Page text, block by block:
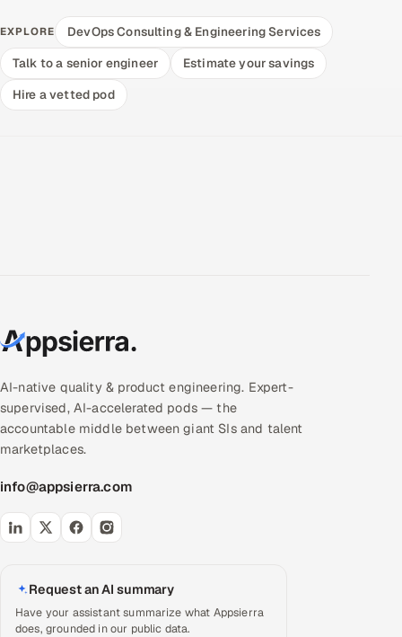
EXPLORE
DevOps Consulting & Engineering Services
Talk to a senior engineer
Estimate your savings
Hire a vetted pod
AI-native quality & product engineering. Expert-
supervised, AI-accelerated pods — the
accountable middle between giant SIs and talent
marketplaces.
info@appsierra.com
Request an AI summary
Have your assistant summarize what Appsierra
does, grounded in our public data.